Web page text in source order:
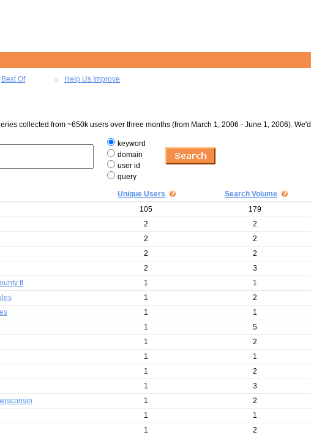
Best Of Help Us Improve
collected from ~650k users over three months (from March 1, 2006 - June 1, 2006).
keyword
domain
user id
query
Unique Users Search Volume
105 179
2 2
2 2
2 2
2 3
fl
1 1
1 2
1 1
1 5
1 2
1 1
1 2
1 3
1 2
1 1
1 2